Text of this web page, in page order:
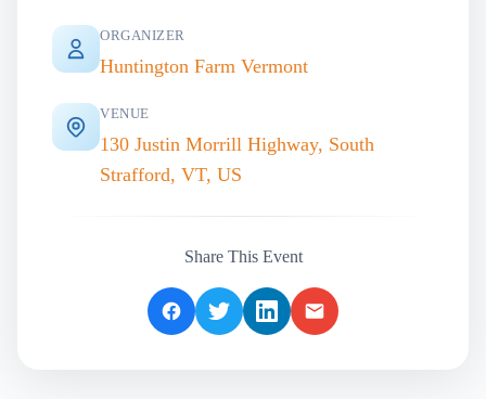
ORGANIZER
Huntington Farm Vermont
VENUE
130 Justin Morrill Highway, South
Strafford, VT, US
Share This Event